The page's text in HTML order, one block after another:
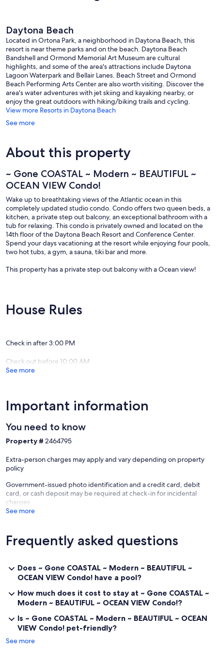
Daytona Beach
Located in Ortona Park, a neighborhood in Daytona Beach, this
resort is near theme parks and on the beach. Daytona Beach
Bandshell and Ormond Memorial Art Museum are cultural
highlights, and some of the area's attractions include Daytona
Lagoon Waterpark and Bellair Lanes. Beach Street and Ormond
Beach Performing Arts Center are also worth visiting. Discover the
area's water adventures with jet skiing and kayaking nearby, or
enjoy the great outdoors with hiking/biking trails and cycling.
View more Resorts in Daytona Beach
See more
About this property
~ Gone COASTAL ~ Modern ~ BEAUTIFUL ~
OCEAN VIEW Condo!
Wake up to breathtaking views of the Atlantic ocean in this
completely updated studio condo. Condo offers two queen beds, a
kitchen, a private step out balcony, an exceptional bathroom with a
tub for relaxing. This condo is privately owned and located on the
14th floor of the Daytona Beach Resort and Conference Center.
Spend your days vacationing at the resort while enjoying four pools,
two hot tubs, a gym, a sauna, tiki bar and more.
This property has a private step out balcony with a Ocean view!
Please be advised: Hurricane IAN & NICOLE caused damage to the
resort amenity areas.
Please contact us for more information. Beach access is still available
by walking around the building.
Update: 11/16/25 Some of our amenities, have now reopened!
Please contact us for more information!
Parking pass is located inside the condo and must be returned to
condo at end of stay.
If you are traveling with more than one vehicle, there is a parking
House Rules
Check in after 3:00 PM
Check out before 10:00 AM
See more
Important information
You need to know
Property # 2464795
Extra-person charges may apply and vary depending on property
policy
Government-issued photo identification and a credit card, debit
card, or cash deposit may be required at check-in for incidental
charges
See more
Frequently asked questions
Does ~ Gone COASTAL ~ Modern ~ BEAUTIFUL ~
OCEAN VIEW Condo! have a pool?
How much does it cost to stay at ~ Gone COASTAL ~
Modern ~ BEAUTIFUL ~ OCEAN VIEW Condo!?
Is ~ Gone COASTAL ~ Modern ~ BEAUTIFUL ~ OCEAN
VIEW Condo! pet-friendly?
See more